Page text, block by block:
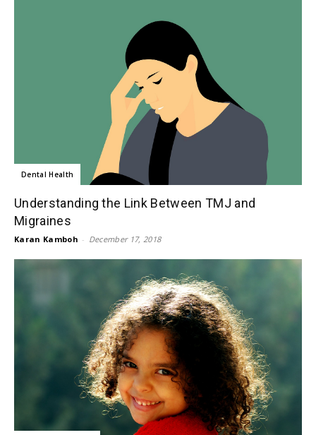
Dental Health
Understanding the Link Between TMJ and
Migraines
Karan Kamboh - December 17, 2018